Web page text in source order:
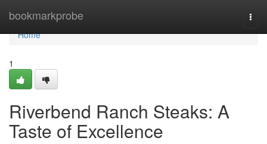
bookmarkprobe
Home
Home
1
Riverbend Ranch Steaks: A
Taste of Excellence